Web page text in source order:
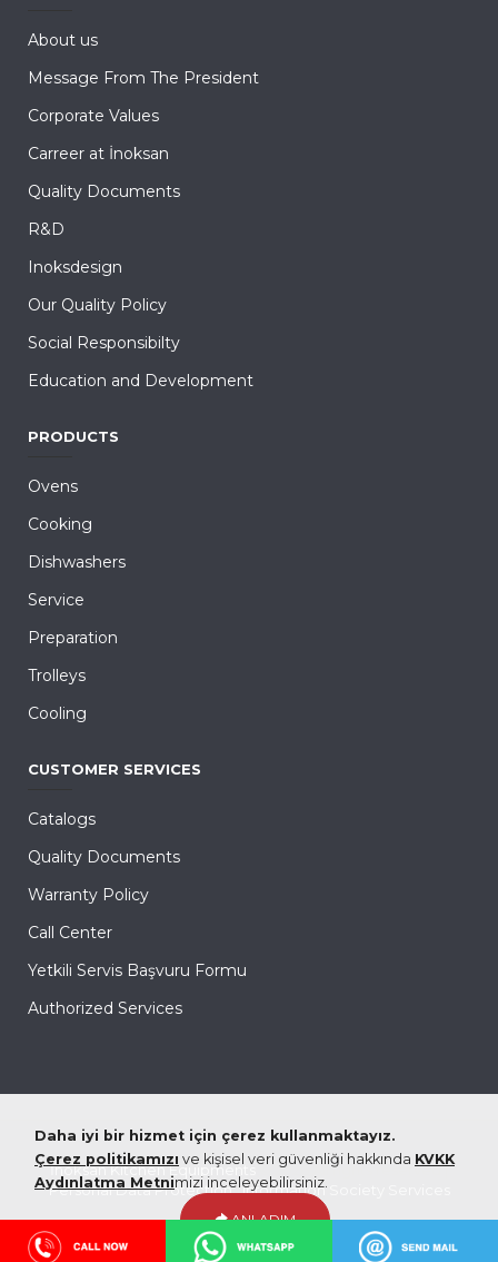
About us
Message From The President
Corporate Values
Carreer at İnoksan
Quality Documents
R&D
Inoksdesign
Our Quality Policy
Social Responsibilty
Education and Development
PRODUCTS
Ovens
Cooking
Dishwashers
Service
Preparation
Trolleys
Cooling
CUSTOMER SERVICES
Catalogs
Quality Documents
Warranty Policy
Call Center
Yetkili Servis Başvuru Formu
Authorized Services
İnoksan Kitchen Equipments © 2026 All rights reserved |
Personal Data Protection|Information Society Services
coded & created by
Hemen Arayın! WhatsApp'tan Ulaşın! Mail Gönder
Daha iyi bir hizmet için çerez kullanmaktayız.
Çerez politikamızı ve kişisel veri güvenliği hakkında KVKK
Aydınlatma Metnimizi inceleyebilirsiniz.
ANLADIM